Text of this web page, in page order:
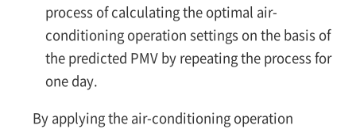
process of calculating the optimal air-
conditioning operation settings on the basis of
the predicted PMV by repeating the process for
one day.
By applying the air-conditioning operation